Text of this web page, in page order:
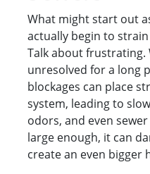
What might start out
actually begin to
Talk about frustrating.
unresolved for a long
blockages can place
system, leading to
odors, and even
large enough, it can
create an even bigger